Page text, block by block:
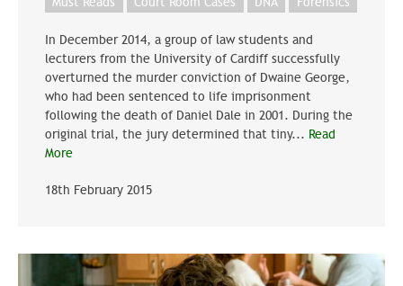
In December 2014, a group of law students and
lecturers from the University of Cardiff successfully
overturned the murder conviction of Dwaine George,
who had been sentenced to life imprisonment
following the death of Daniel Dale in 2001. During the
original trial, the jury determined that tiny... Read
More
18th February 2015